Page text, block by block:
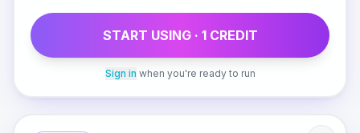
START USING · 1CREDIT
Sign in when you're ready to run